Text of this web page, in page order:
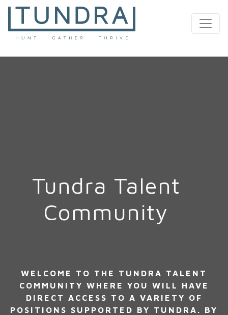
MAIN NAVIGATION
Tundra Talent
Community
WELCOME TO THE TUNDRA TALENT
COMMUNITY WHERE YOU WILL HAVE
DIRECT ACCESS TO A VARIETY OF
POSITIONS SUPPORTED BY TUNDRA. BY